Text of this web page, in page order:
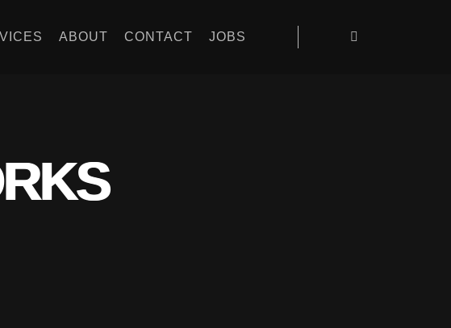
ABOUT CONTACT JOBS